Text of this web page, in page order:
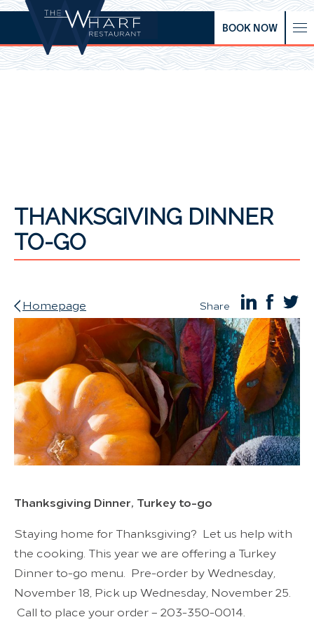
BOOK NOW
THANKSGIVING DINNER
TO-GO
Homepage Share
Thanksgiving Dinner, Turkey to-go
Staying home for Thanksgiving? Let us help with
the cooking. This year we are offering a Turkey
Dinner to-go menu. Pre-order by Wednesday,
November 18, Pick up Wednesday, November 25.
Call to place your order – 203-350-0014.